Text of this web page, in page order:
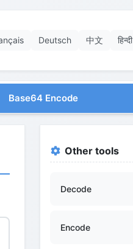
Deutsch 中文 हिन्दी
Base64 Encode
Other tools
Decode
Encode